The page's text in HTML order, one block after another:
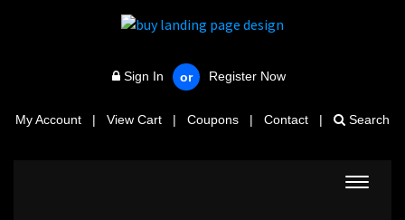
Sign In or Register Now
My Account | View Cart | Coupons | Contact | Search
Toggle